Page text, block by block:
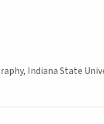
Indiana State